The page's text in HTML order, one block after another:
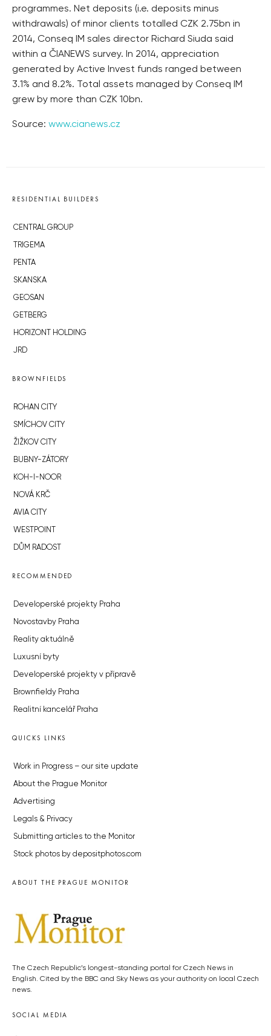
programmes. Net deposits (i.e. deposits minus
withdrawals) of minor clients totalled CZK 2.75bn in
2014, Conseq IM sales director Richard Siuda said
within a ČIANEWS survey. In 2014, appreciation
generated by Active Invest funds ranged between
3.1% and 8.2%. Total assets managed by Conseq IM
grew by more than CZK 10bn.
Source: www.cianews.cz
RESIDENTIAL BUILDERS
CENTRAL GROUP
TRIGEMA
PENTA
SKANSKA
GEOSAN
GETBERG
HORIZONT HOLDING
JRD
BROWNFIELDS
ROHAN CITY
SMÍCHOV CITY
ŽIŽKOV CITY
BUBNY-ZÁTORY
KOH-I-NOOR
NOVÁ KRČ
AVIA CITY
WESTPOINT
DŮM RADOST
RECOMMENDED
Developerské projekty Praha
Novostavby Praha
Reality aktuálně
Luxusní byty
Developerské projekty v přípravě
Brownfieldy Praha
Realitní kancelář Praha
QUICKS LINKS
Work in Progress – our site update
About the Prague Monitor
Advertising
Legals & Privacy
Submitting articles to the Monitor
Stock photos by depositphotos.com
ABOUT THE PRAGUE MONITOR
The Czech Republic’s longest-standing portal for Czech News in
English. Cited by the BBC and Sky News as your authority on local Czech
news.
SOCIAL MEDIA